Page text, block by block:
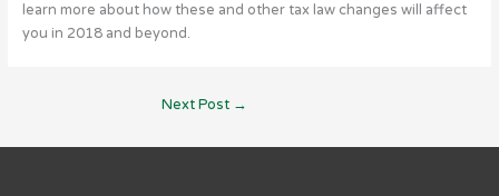
learn more about how these and other tax law changes will affect
you in 2018 and beyond.
Next Post →